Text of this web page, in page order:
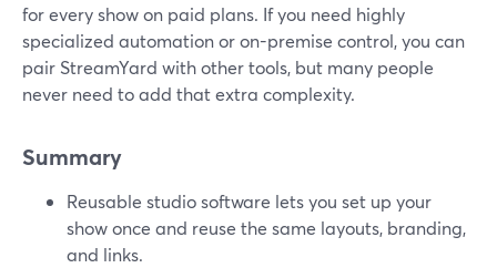
for every show on paid plans. If you need highly
specialized automation or on-premise control, you can
pair StreamYard with other tools, but many people
never need to add that extra complexity.
Summary
Reusable studio software lets you set up your
show once and reuse the same layouts, branding,
and links.